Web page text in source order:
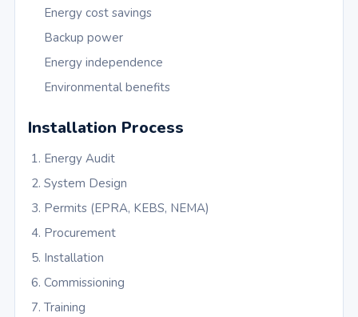
Energy cost savings
Backup power
Energy independence
Environmental benefits
Installation Process
Energy Audit
System Design
Permits (EPRA, KEBS, NEMA)
Procurement
Installation
Commissioning
Training